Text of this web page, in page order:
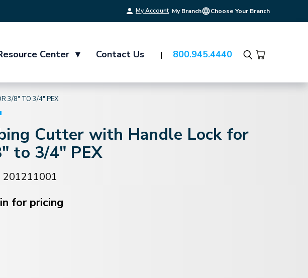
My Account My Branch Choose Your Branch
Center ▾ Contact Us 800.945.4440
Search
3/8" TO 3/4" PEX
Cutter with Handle Lock for
to 3/4" PEX
201211001
for pricing